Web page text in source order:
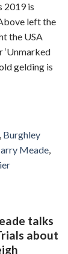
2019 is
left the
the USA
‘Unmarked
gelding is
, Burghley
Meade,
talks
about